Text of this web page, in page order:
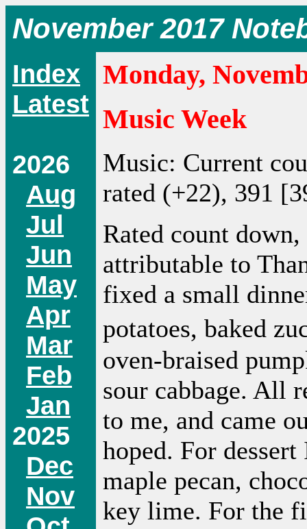
November 2017
Index
Latest
2026
Aug
Jul
Jun
May
Apr
Mar
Feb
Jan
2025
Dec
Nov
Monday,
Music Week
Music: Current
rated (+22), 391
Rated count
attributable to
fixed a small
potatoes, baked
oven-braised
sour cabbage. All
to me, and came
hoped. For
maple pecan,
key lime. For the